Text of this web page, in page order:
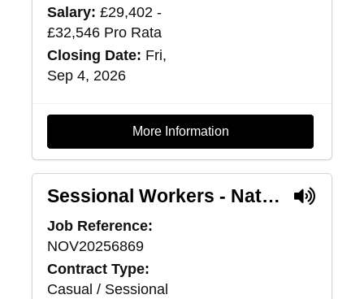
Salary:£29,402 -
£32,546 Pro Rata
Closing Date: Fri,
Sep 4, 2026
More Information
Sessional Workers - National Intensive Support Package Service
Job Reference:
NOV20256869
Contract Type:
Casual / Sessional